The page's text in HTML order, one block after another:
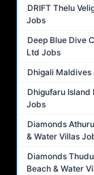
DRIFT Thelu
Jobs
Deep Blue Dive
Ltd Jobs
Dhigali Maldives
Dhigufaru Island
Jobs
Diamonds
& Water Villas
Diamonds
Beach & Water